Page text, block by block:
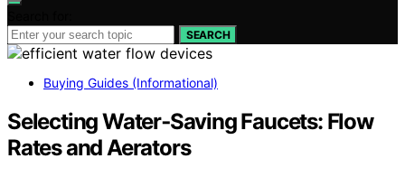
SEARCH
Buying Guides (Informational)
Selecting Water‑Saving Faucets: Flow
Rates and Aerators